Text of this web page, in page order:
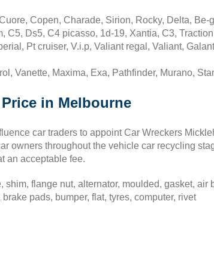
Copen, Charade, Sirion, Rocky, Delta, Be-
C5, Ds5, C4 picasso, 1d-19, Xantia, C3,
Pt cruiser, V.i.p, Valiant regal, Valiant,
Vanette, Maxima, Exa, Pathfinder, Murano,
in Melbourne
car traders to appoint Car Wreckers
owners throughout the vehicle car recycling
an acceptable fee.
flange nut, alternator, moulded, gasket, air
pads, bumper, flat, tyres, computer, rivet